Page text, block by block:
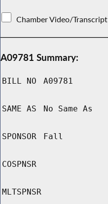
Chamber Video/Transcript
A09781 Summary:
BILL NO A09781
SAME AS No Same As
SPONSOR Fall
COSPNSR
MLTSPNSR